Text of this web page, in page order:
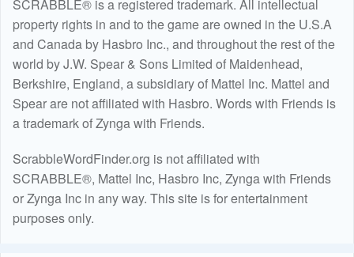
SCRABBLE® is a registered trademark. All intellectual
property rights in and to the game are owned in the U.S.A
and Canada by Hasbro Inc., and throughout the rest of the
world by J.W. Spear & Sons Limited of Maidenhead,
Berkshire, England, a subsidiary of Mattel Inc. Mattel and
Spear are not affiliated with Hasbro. Words with Friends is
a trademark of Zynga with Friends.
ScrabbleWordFinder.org is not affiliated with
SCRABBLE®, Mattel Inc, Hasbro Inc, Zynga with Friends
or Zynga Inc in any way. This site is for entertainment
purposes only.